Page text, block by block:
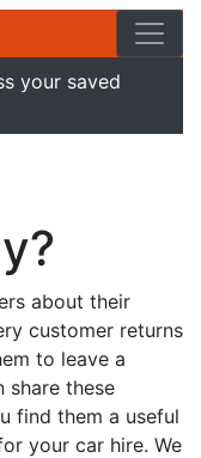
your saved
about their
customer returns
to leave a
share these
find them a useful
your car hire. We